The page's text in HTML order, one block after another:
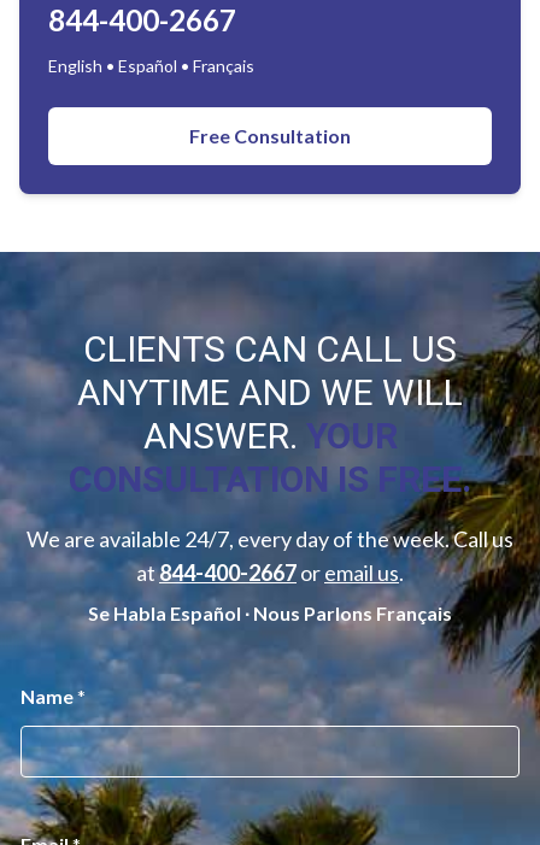
844-400-2667
English • Español • Français
Free Consultation
CLIENTS CAN CALL US
ANYTIME AND WE WILL
ANSWER. YOUR
CONSULTATION IS FREE.
We are available 24/7, every day of the week. Call us
at844-400-2667oremail us.
Se Habla Español ∙ Nous Parlons Français
Name*
*
M
s
s
a
g